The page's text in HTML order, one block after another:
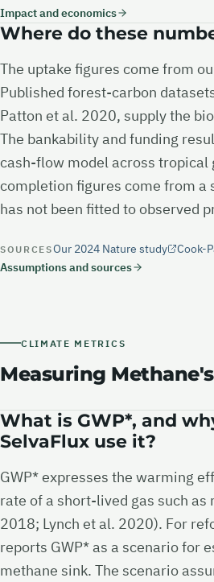
Impact and economics
Where do these
The uptake figures come from
Published forest-carbon
Patton et al. 2020, supply the
The bankability and funding
cash-flow model across tropical
completion figures come from a
has not been fitted to observed
SOURCESOur 2024 Nature study
Cook-
Assumptions and sources
CLIMATE METRICS
Measuring
What is GWP*, and
SelvaFlux use it?
GWP* expresses the warming
rate of a short-lived gas such as
2018; Lynch et al. 2020). For
reports GWP* as a scenario for
methane sink. The scenario